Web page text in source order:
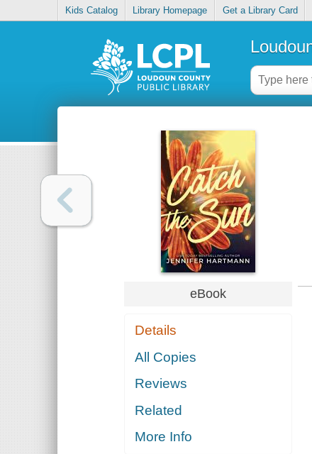
Kids Catalog Library Homepage Get a Library Card
eBook
Details
All Copies
Reviews
Related
More Info